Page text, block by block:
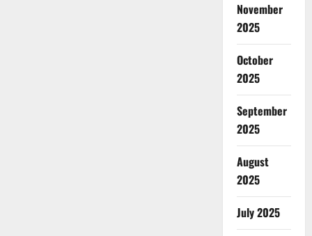
November
2025
October
2025
September
2025
August
2025
July 2025